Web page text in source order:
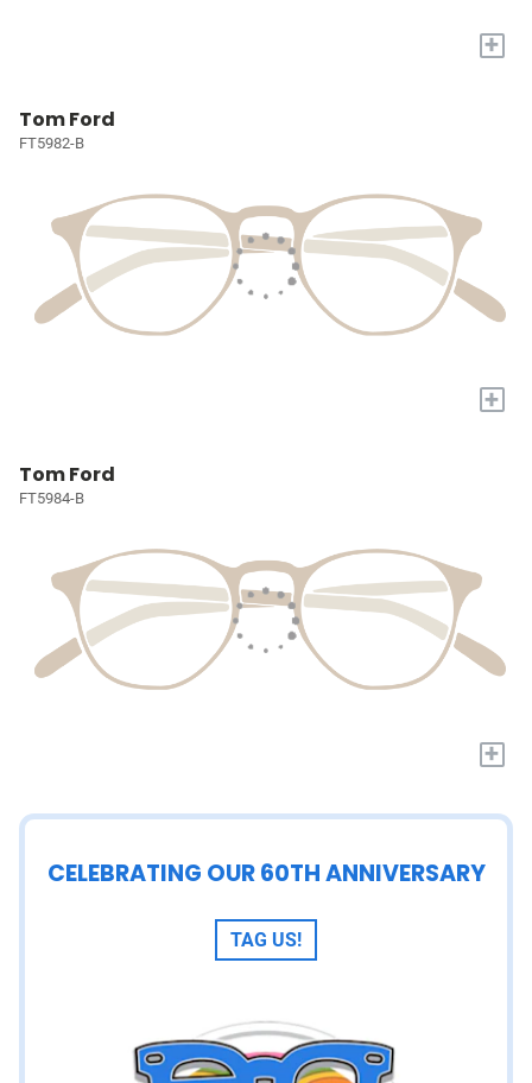
+
Tom Ford
FT5982-B
+
Tom Ford
FT5984-B
+
CELEBRATING OUR 60TH ANNIVERSARY
TAG US!